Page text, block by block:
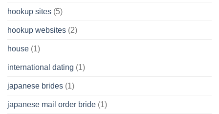
hookup sites (5)
hookup websites (2)
house (1)
international dating (1)
japanese brides (1)
japanese mail order bride (1)